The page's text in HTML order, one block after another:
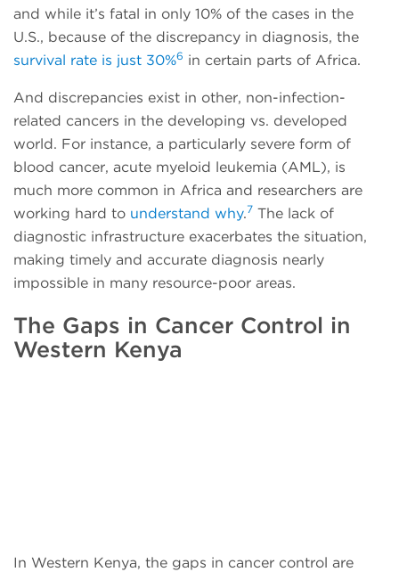
and while it’s fatal in only 10% of the cases in the
U.S., because of the discrepancy in diagnosis, the
survival rate is just 30%6 in certain parts of Africa.
And discrepancies exist in other, non-infection-
related cancers in the developing vs. developed
world. For instance, a particularly severe form of
blood cancer, acute myeloid leukemia (AML), is
much more common in Africa and researchers are
working hard to understand why.7 The lack of
diagnostic infrastructure exacerbates the situation,
making timely and accurate diagnosis nearly
impossible in many resource-poor areas.
The Gaps in Cancer Control in
Western Kenya
In Western Kenya, the gaps in cancer control are